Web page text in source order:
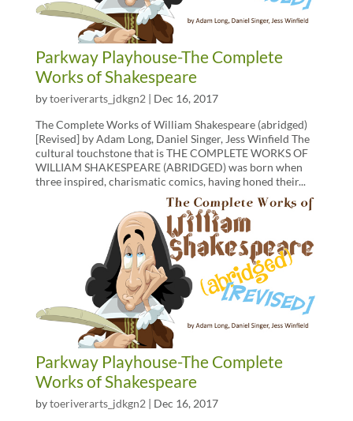
Parkway Playhouse-The Complete
Works of Shakespeare
bytoeriverarts_jdkgn2 | Dec 16, 2017
The Complete Works of William Shakespeare (abridged)
[Revised] by Adam Long, Daniel Singer, Jess Winfield The
cultural touchstone that is THE COMPLETE WORKS OF
WILLIAM SHAKESPEARE (ABRIDGED) was born when
three inspired, charismatic comics, having honed their...
Parkway Playhouse-The Complete
Works of Shakespeare
bytoeriverarts_jdkgn2 | Dec 16, 2017